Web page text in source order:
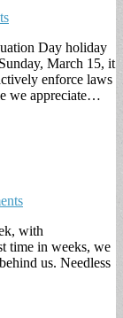
Day holiday
March 15, it
enforce laws
we appreciate…
with
time in weeks, we
us. Needless